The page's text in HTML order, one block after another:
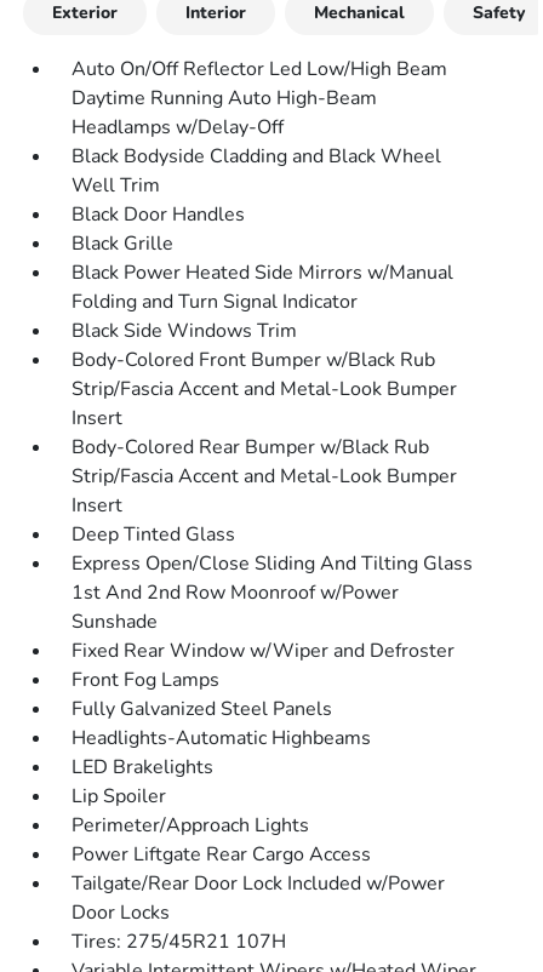
Exterior Interior Mechanical Safety
Auto On/Off Reflector Led Low/High Beam
Daytime Running Auto High-Beam
Headlamps w/Delay-Off
Black Bodyside Cladding and Black Wheel
Well Trim
Black Door Handles
Black Grille
Black Power Heated Side Mirrors w/Manual
Folding and Turn Signal Indicator
Black Side Windows Trim
Body-Colored Front Bumper w/Black Rub
Strip/Fascia Accent and Metal-Look Bumper
Insert
Body-Colored Rear Bumper w/Black Rub
Strip/Fascia Accent and Metal-Look Bumper
Insert
Deep Tinted Glass
Express Open/Close Sliding And Tilting Glass
1st And 2nd Row Moonroof w/Power
Sunshade
Fixed Rear Window w/Wiper and Defroster
Front Fog Lamps
Fully Galvanized Steel Panels
Headlights-Automatic Highbeams
LED Brakelights
Lip Spoiler
Perimeter/Approach Lights
Power Liftgate Rear Cargo Access
Tailgate/Rear Door Lock Included w/Power
Door Locks
Tires: 275/45R21 107H